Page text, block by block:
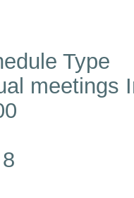
Type
meetings
8